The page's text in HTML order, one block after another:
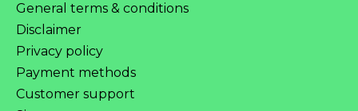
General terms & conditions
Disclaimer
Privacy policy
Payment methods
Customer support